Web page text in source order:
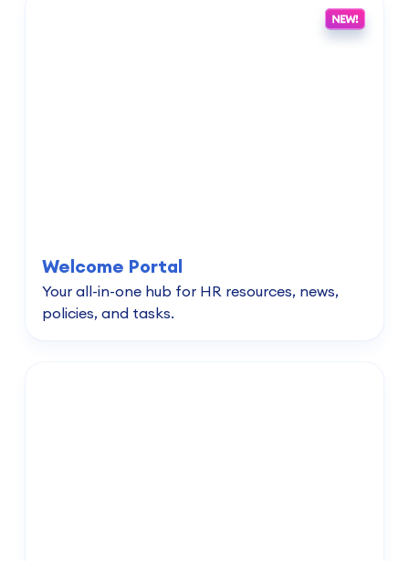
Welcome Portal
Your all-in-one hub for HR resources, news,
policies, and tasks.